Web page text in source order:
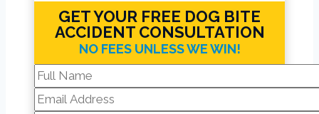
GET YOUR FREE DOG BITE
ACCIDENT CONSULTATION
NO FEES UNLESS WE WIN!